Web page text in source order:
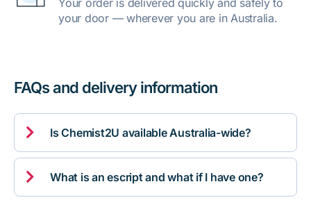
Your order is delivered quickly and safely to
your door — wherever you are in Australia.
FAQs and delivery information
 Is Chemist2U available Australia-wide?
 What is an escript and what if I have one?